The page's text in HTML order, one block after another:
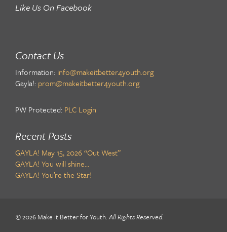
Like Us On Facebook
Contact Us
Information: info@makeitbetter4youth.org
Gayla!: prom@makeitbetter4youth.org
PW Protected: PLC Login
Recent Posts
GAYLA! May 15, 2026 “Out West”
GAYLA! You will shine…
GAYLA! You’re the Star!
© 2026 Make it Better for Youth.All Rights Reserved.